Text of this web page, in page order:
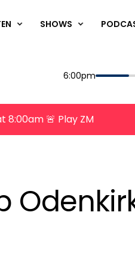
SHOWS
Start
6:00pmPlaying
8:00am 🚨 Play ZM